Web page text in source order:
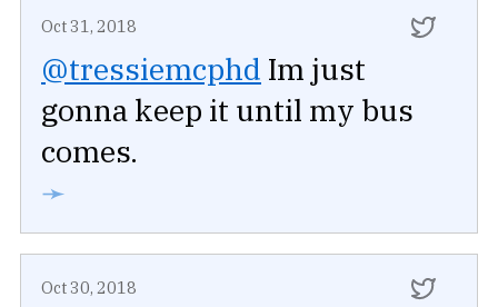
Oct 31, 2018
@tressiemcphd Im just
gonna keep it until my bus
comes.
➛
Oct 30, 2018